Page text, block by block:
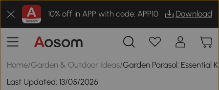
10% off in APP with code: APP10 Download
Home/Garden & Outdoor Ideas/Garden Parasol: Essential
Last Updated: 13/05/2026